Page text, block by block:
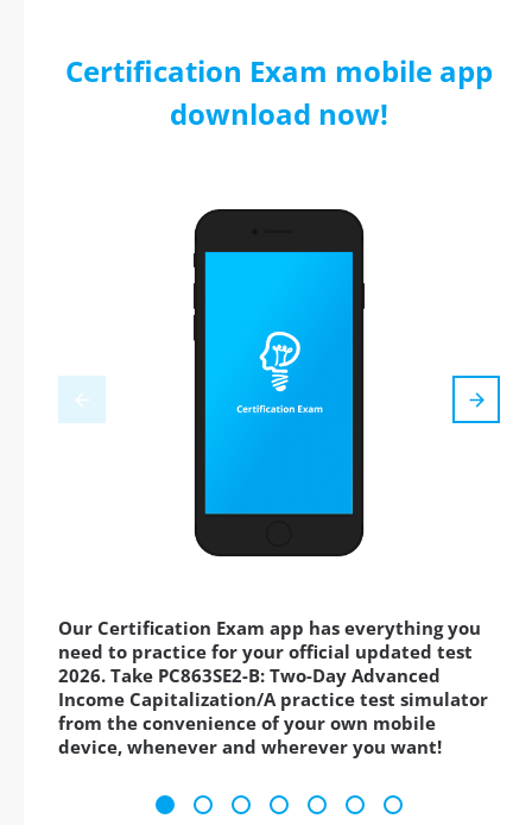
Certification Exam mobile app
download now!
Our Certification Exam app has everything you
need to practice for your official updated test
2026. Take PC863SE2-B: Two-Day Advanced
Income Capitalization/A practice test simulator
from the convenience of your own mobile
device, whenever and wherever you want!